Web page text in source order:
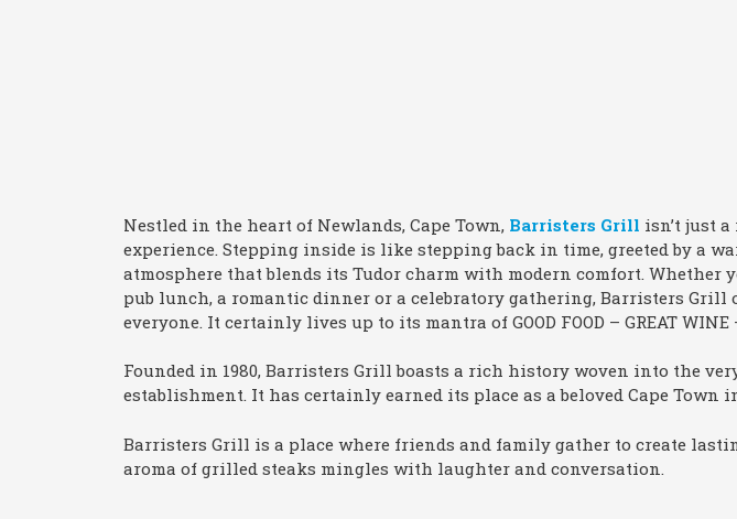
Nestled in the heart of Newlands, Cape Town, Barristers Grill isn’t just a
experience. Stepping inside is like stepping back in time, greeted by a
atmosphere that blends its Tudor charm with modern comfort. Whether
pub lunch, a romantic dinner or a celebratory gathering, Barristers Grill
everyone. It certainly lives up to its mantra of GOOD FOOD – GREAT WINE
Founded in 1980, Barristers Grill boasts a rich history woven into the
establishment. It has certainly earned its place as a beloved Cape Town
Barristers Grill is a place where friends and family gather to create
aroma of grilled steaks mingles with laughter and conversation.